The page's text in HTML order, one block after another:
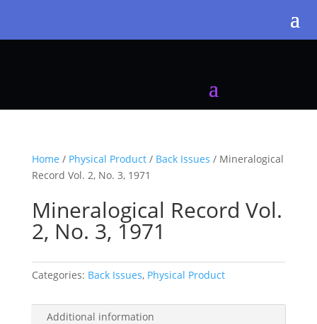
Home / Physical Product/ Back Issues / Mineralogical
Record Vol. 2, No. 3, 1971
Mineralogical Record Vol.
2, No. 3, 1971
Categories: Back Issues, Physical Product
Additional information